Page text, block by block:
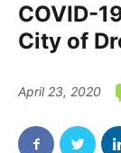
COVID-
City of
April 23, 2020